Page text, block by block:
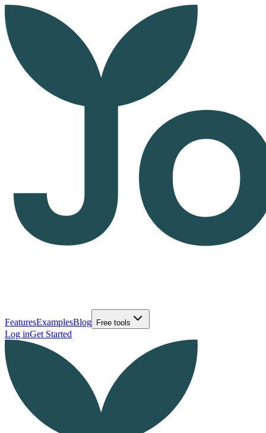
FeaturesExamplesBlog Free tools
Log inGet Started